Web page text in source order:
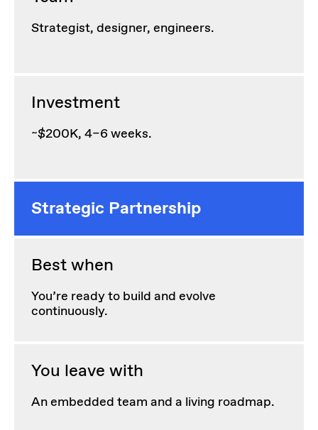
Strategist, designer, engineers.
Investment
~$200K, 4–6 weeks.
Strategic Partnership
Best when
You’re ready to build and evolve
continuously.
You leave with
An embedded team and a living roadmap.